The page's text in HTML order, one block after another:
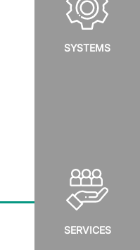
SYSTEMS
SERVICES